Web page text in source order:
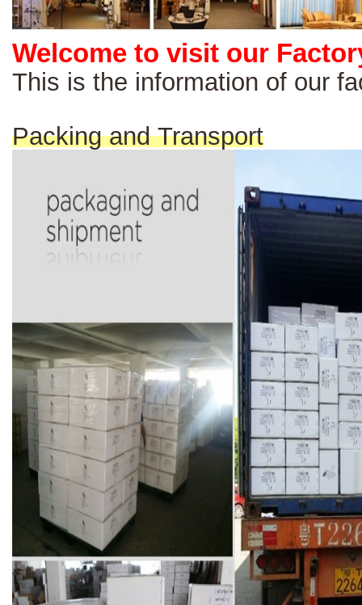
Welcome to visit our
This is the information of our
Packing and Transport